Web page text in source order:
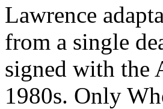
Lawrence
from a single
signed with the
1980s. Only